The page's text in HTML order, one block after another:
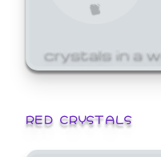
crystals in a
RED CRYSTALS